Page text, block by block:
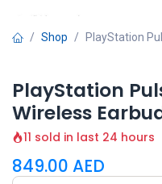
Shop PlayStation
PlayStation
Wireless
11 sold in last 24 hours
849.00 AED